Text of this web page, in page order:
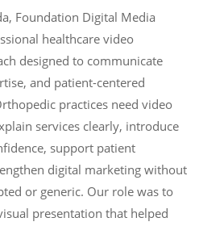
Foundation Digital Media
healthcare video
designed to communicate
and patient-centered
practices need video
services clearly, introduce
support patient
digital marketing without
or generic. Our role was to
presentation that helped